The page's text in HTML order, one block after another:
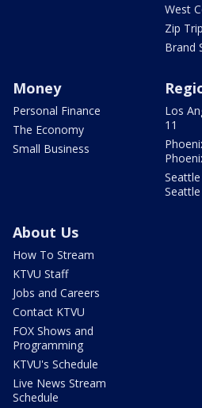
West
Zip
Brand
Money
Personal Finance
The Economy
Small Business
Los
11
Seattle
About Us
How To Stream
KTVU Staff
Jobs and Careers
Contact KTVU
FOX Shows and
Programming
KTVU's Schedule
Live News Stream
Schedule